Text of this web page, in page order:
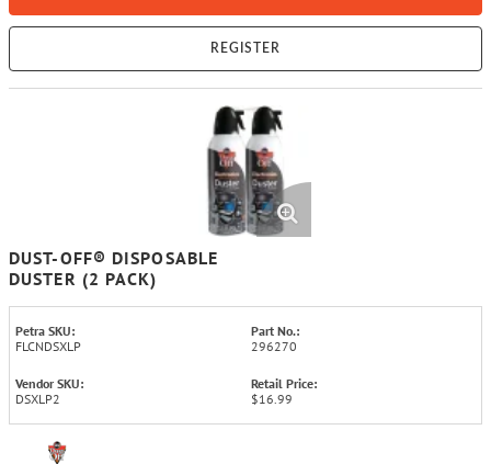
REGISTER
DUST-OFF® DISPOSABLE
DUSTER (2 PACK)
Petra SKU:
FLCNDSXLP
Part No.:
296270
Vendor SKU:
DSXLP2
Retail Price:
$16.99